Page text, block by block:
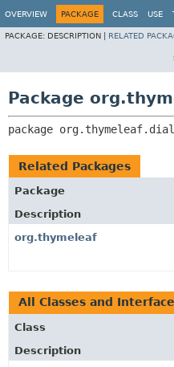
OVERVIEW PACKAGE CLASS USE
PACKAGE: DESCRIPTION | RELATED
Package
package
Related Packages
Package
Description
org.thymeleaf
All Classes and
Class
Description